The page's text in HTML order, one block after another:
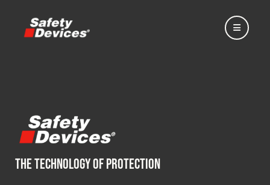
Home
Automotive
THE TECHNOLOGY OF PROTECTION